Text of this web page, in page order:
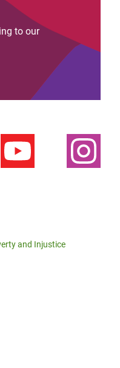
page
to our
and Injustice